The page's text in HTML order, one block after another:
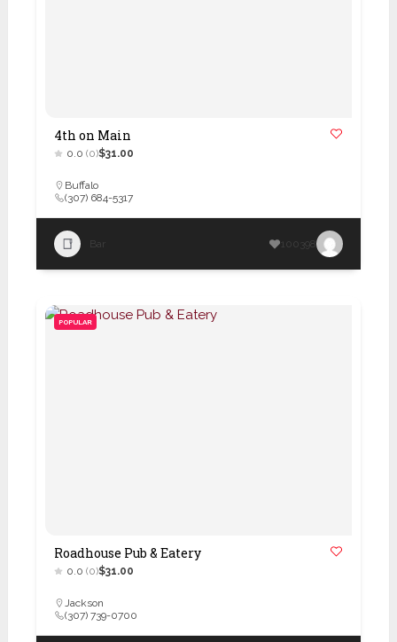
4th on Main
0.0 (0)$31.00
Buffalo
(307) 684-5317
Bar 100398
POPULAR
Roadhouse Pub & Eatery
0.0 (0)$31.00
Jackson
(307) 739-0700